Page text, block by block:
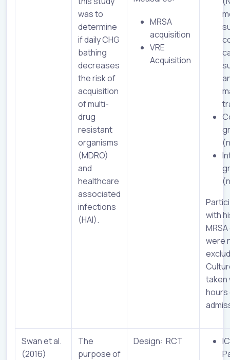
was to
determine
if daily CHG
bathing
decreases
the risk of
acquisition
of multi-
drug
resistant
organisms
(MDRO)
and
healthcare
associated
infections
(HAI).
MRSA
acquisition
VRE
Acquisition
with
MRSA
were
taken
hours
Swan et al.
(2016)
The
purpose of
Design: RCT